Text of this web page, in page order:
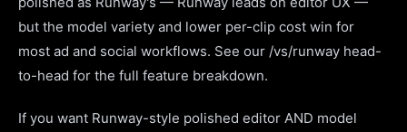
but the model variety and lower per-clip cost win for
most ad and social workflows. See our /vs/runway head-
to-head for the full feature breakdown.
If you want Runway-style polished editor AND model